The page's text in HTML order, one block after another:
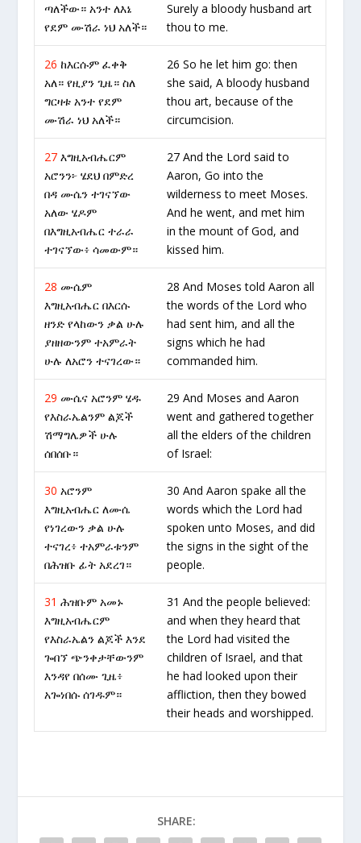
ጣለችው። አንተ ለእኔ
የደም ሙሽራ ነህ አለች።
Surely a bloody husband art
thou to me.
26 ከእርሱም ፈቀቅ
አለ። የዚያን ጊዜ። ስለ
ግርዛቱ አንተ የደም
ሙሽራ ነህ አለች።
26 So he let him go: then
she said, A bloody husband
thou art, because of the
circumcision.
27 እግዚአብሔርም
አሮንን፦ ሄደህ በምድረ
በዳ ሙሴን ተገናኘው
አለው ሄዶም
በእግዚአብሔር ተራራ
ተገናኘው፥ ሳመውም።
27 And the Lord said to
Aaron, Go into the
wilderness to meet Moses.
And he went, and met him
in the mount of God, and
kissed him.
28 ሙሴም
እግዚአብሔር በእርሱ
ዘንድ የላከውን ቃል ሁሉ
ያዘዘውንም ተአምራት
ሁሉ ለአሮን ተናገረው።
28 And Moses told Aaron all
the words of the Lord who
had sent him, and all the
signs which he had
commanded him.
29 ሙሴና አሮንም ሄዱ
የእስራኤልንም ልጆች
ሽማግሌዎች ሁሉ
ሰበሰቡ።
29 And Moses and Aaron
went and gathered together
all the elders of the children
of Israel:
30 አሮንም
እግዚአብሔር ለሙሴ
የነገረውን ቃል ሁሉ
ተናገረ፥ ተአምራቱንም
በሕዝቡ ፊት አደረገ።
30 And Aaron spake all the
words which the Lord had
spoken unto Moses, and did
the signs in the sight of the
people.
31 ሕዝቡም አመኑ
እግዚአብሔርም
የእስራኤልን ልጆች እንደ
ጐበኘ ጭንቀታቸውንም
እንዳየ በሰሙ ጊዜ፥
አጐነበሱ ሰገዱም።
31 And the people believed:
and when they heard that
the Lord had visited the
children of Israel, and that
he had looked upon their
affliction, then they bowed
their heads and worshipped.
SHARE: